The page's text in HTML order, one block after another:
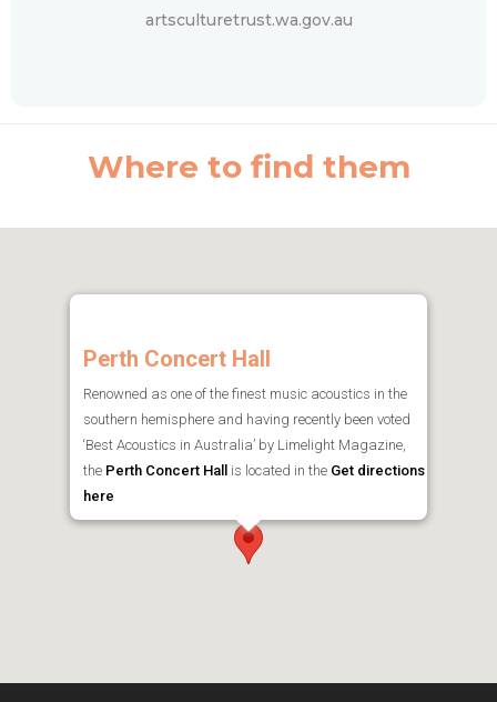
artsculturetrust.wa.gov.au
Where to find them
Perth Concert Hall
Renowned as one of the finest music acoustics in the
southern hemisphere and having recently been voted
‘Best Acoustics in Australia’ by Limelight Magazine,
the Perth Concert Hall is located in the Get directions
here